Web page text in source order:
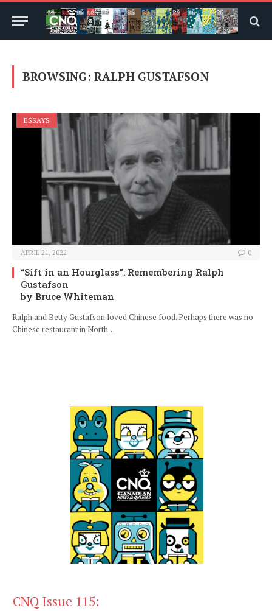
BROWSING: RALPH GUSTAFSON
ESSAYS
APRIL 21, 2022 0
“Sift in an Hourglass”: Remembering Ralph
Gustafson
by Bruce Whiteman
Ralph and Betty Gustafson loved Chinese food. Perhaps there was no
Chinese restaurant in North…
CNQ Issue 115: